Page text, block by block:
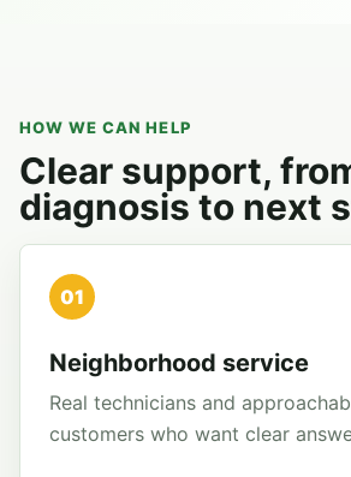
HOW WE CAN HELP
Clear support,
diagnosis to next
01
Neighborhood service
Real technicians and
customers who want clear